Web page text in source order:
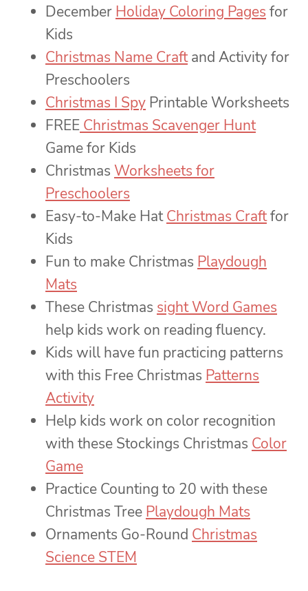
December Holiday Coloring Pages for
Kids
Christmas Name Craftand Activity for
Preschoolers
Christmas I Spy Printable Worksheets
FREE Christmas Scavenger Hunt
Game for Kids
Christmas Worksheets for
Preschoolers
Easy-to-Make HatChristmas Craftfor
Kids
Fun to make Christmas Playdough
Mats
These Christmas sight Word Games
help kids work on reading fluency.
Kids will have fun practicing patterns
with this Free Christmas Patterns
Activity
Help kids work on color recognition
with these Stockings Christmas Color
Game
Practice Counting to 20 with these
Christmas Tree Playdough Mats
Ornaments Go-Round Christmas
Science STEM